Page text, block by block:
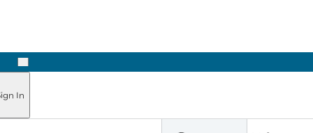
Next
In